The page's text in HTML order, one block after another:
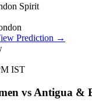
Spirit
Prediction →
IST
vs Antigua &